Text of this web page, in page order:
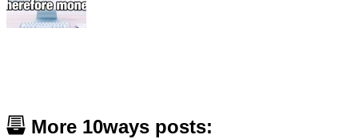
More 10ways posts: